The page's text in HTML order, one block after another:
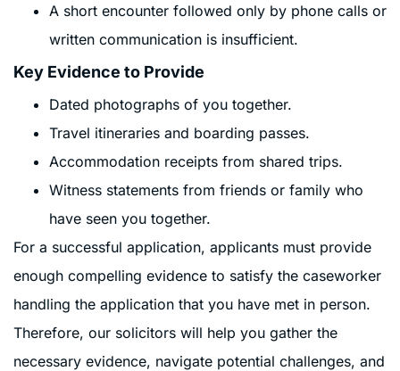
A short encounter followed only by phone calls or
written communication is insufficient.
Key Evidence to Provide
Dated photographs of you together.
Travel itineraries and boarding passes.
Accommodation receipts from shared trips.
Witness statements from friends or family who
have seen you together.
For a successful application, applicants must provide
enough compelling evidence to satisfy the caseworker
handling the application that you have met in person.
Therefore, our solicitors will help you gather the
necessary evidence, navigate potential challenges, and